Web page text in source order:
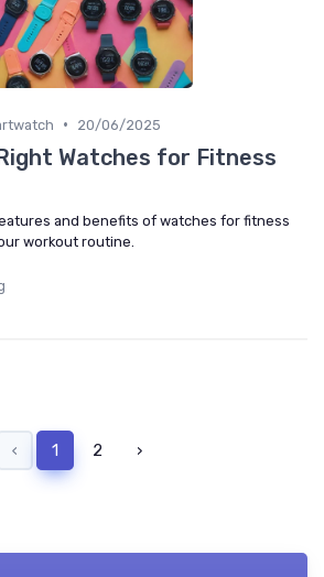
• 20/06/2025
Watches for Fitness
and benefits of watches for fitness
workout routine.
‹ 1 2 ›